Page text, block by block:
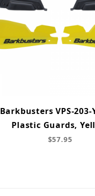
Barkbusters VPS-203-
Plastic Guards,
$57.95